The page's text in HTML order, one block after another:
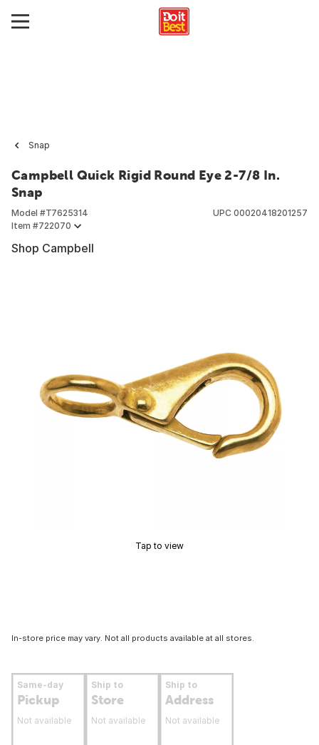
Snap
Campbell Quick Rigid Round Eye 2-7/8 In.
Snap
Model #T7625314
Item #722070
UPC 00020418201257
Shop Campbell
Tap to view
In-store price may vary. Not all products available at all stores.
Same-day
Pickup
Not available
Ship to
Store
Not available
Ship to
Address
Not available